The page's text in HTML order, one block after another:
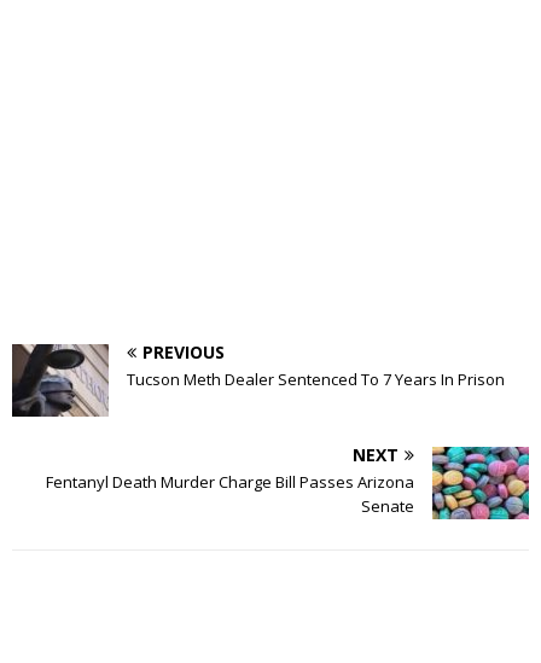
PREVIOUS
Tucson Meth Dealer Sentenced To 7 Years In Prison
NEXT
Fentanyl Death Murder Charge Bill Passes Arizona
Senate